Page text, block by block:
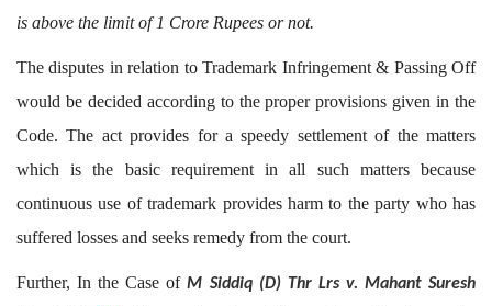
is above the limit of 1 Crore Rupees or not.
The disputes in relation to Trademark Infringement & Passing Off
would be decided according to the proper provisions given in the
Code. The act provides for a speedy settlement of the matters
which is the basic requirement in all such matters because
continuous use of trademark provides harm to the party who has
suffered losses and seeks remedy from the court.
Further, In the Case ofM Siddiq (D) Thr Lrs v. Mahant Suresh